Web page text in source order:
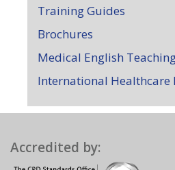
Training Guides
Brochures
Medical English
International Healthcare
Accredited by: